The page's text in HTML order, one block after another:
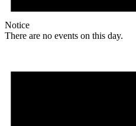
Notice
There are no events on this day.